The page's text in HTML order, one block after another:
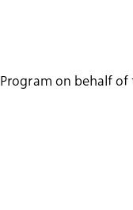
on behalf of